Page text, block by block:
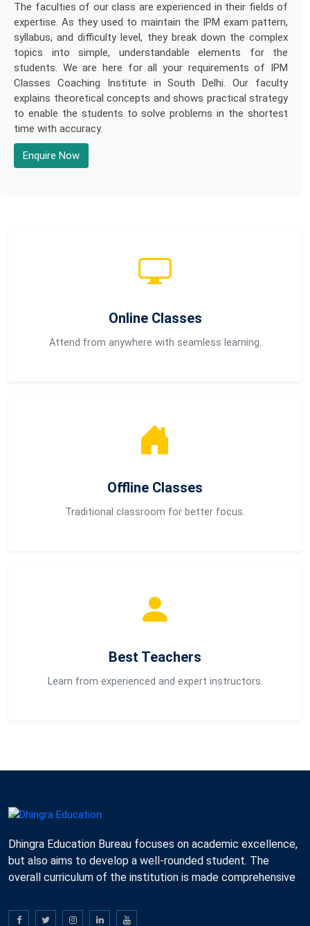
The faculties of our class are experienced in their fields of
expertise. As they used to maintain the IPM exam pattern,
syllabus, and difficulty level, they break down the complex
topics into simple, understandable elements for the
students. We are here for all your requirements of IPM
Classes Coaching Institute in South Delhi. Our faculty
explains theoretical concepts and shows practical strategy
to enable the students to solve problems in the shortest
time with accuracy.
Enquire Now
Online Classes
Attend from anywhere with seamless learning.
Offline Classes
Traditional classroom for better focus.
Best Teachers
Learn from experienced and expert instructors.
Dhingra Education Bureau focuses on academic excellence,
but also aims to develop a well-rounded student. The
overall curriculum of the institution is made comprehensive